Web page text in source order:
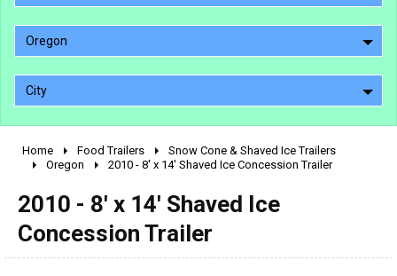
Oregon
City
2010 - 2026
1990 - 1999
1980 - 1989
pre 1980 & vintage
Home Food Trailers
Snow Cone & Shaved Ice Trailers
Oregon
2010 - 8' x 14' Shaved Ice Concession Trailer
2010 - 8' x 14' Shaved Ice
Concession Trailer